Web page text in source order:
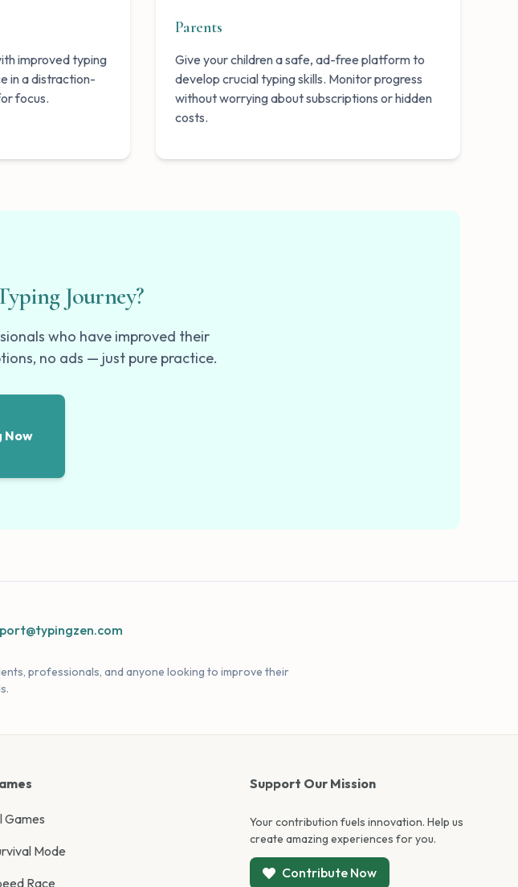
improved typing
in a distraction-
focus.
Parents
Give your children a safe, ad-free platform to
develop crucial typing skills. Monitor progress
without worrying about subscriptions or hidden
costs.
Journey?
who have improved their
no ads — just pure practice.
Now
professionals, and anyone looking to improve their
Games
Mode
Race
Support Our Mission
Your contribution fuels innovation. Help us
create amazing experiences for you.
Contribute Now